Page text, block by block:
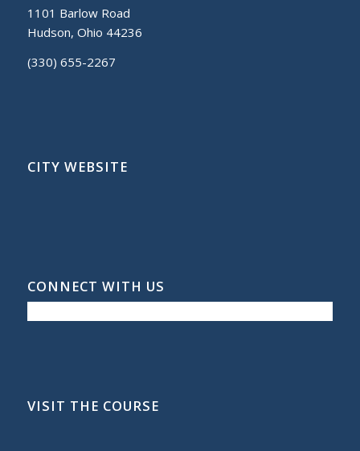
1101 Barlow Road
Hudson, Ohio 44236
(330) 655-2267
CITY WEBSITE
CONNECT WITH US
VISIT THE COURSE